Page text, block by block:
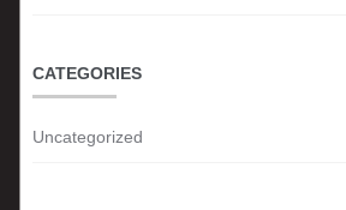
CATEGORIES
Uncategorized